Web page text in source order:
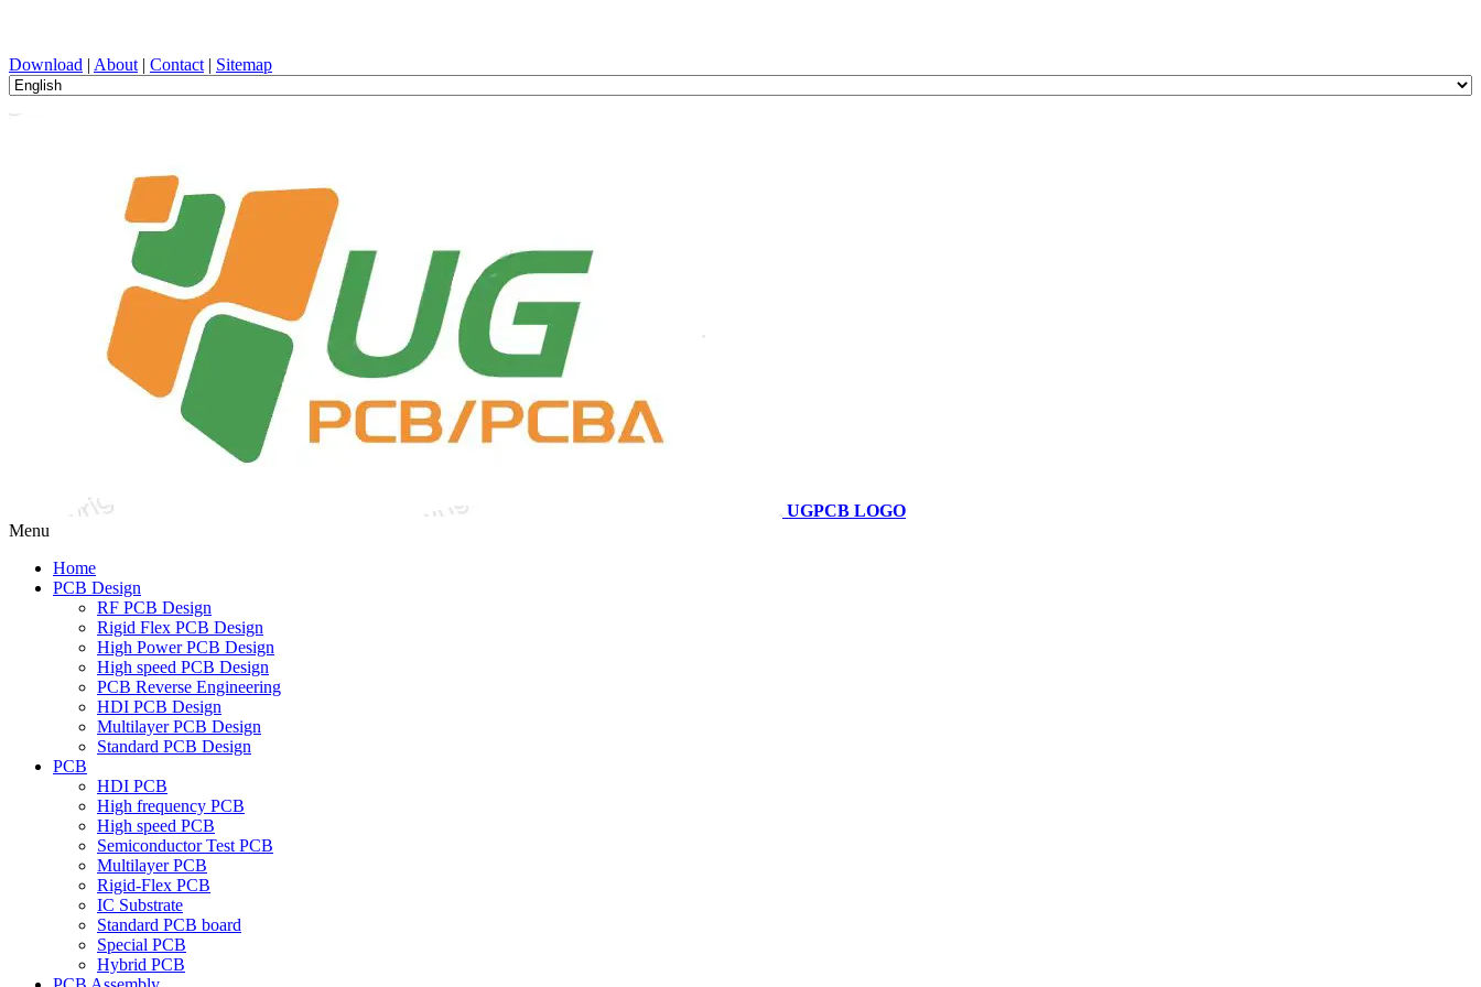
Download | About | Contact | Sitemap
UGPCB LOGO
Menu
Home
PCB Design
RF PCB Design
Rigid Flex PCB Design
High Power PCB Design
High speed PCB Design
PCB Reverse Engineering
HDI PCB Design
Multilayer PCB Design
Standard PCB Design
PCB
HDI PCB
High frequency PCB
High speed PCB
Semiconductor Test PCB
Multilayer PCB
Rigid-Flex PCB
IC Substrate
Standard PCB board
Special PCB
Hybrid PCB